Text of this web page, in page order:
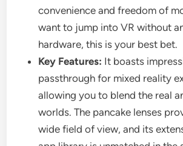
convenience and freedom of
want to jump into VR without
hardware, this is your best bet.
Key Features: It boasts
passthrough for mixed reality
allowing you to blend the real
worlds. The pancake lenses
wide field of view, and its